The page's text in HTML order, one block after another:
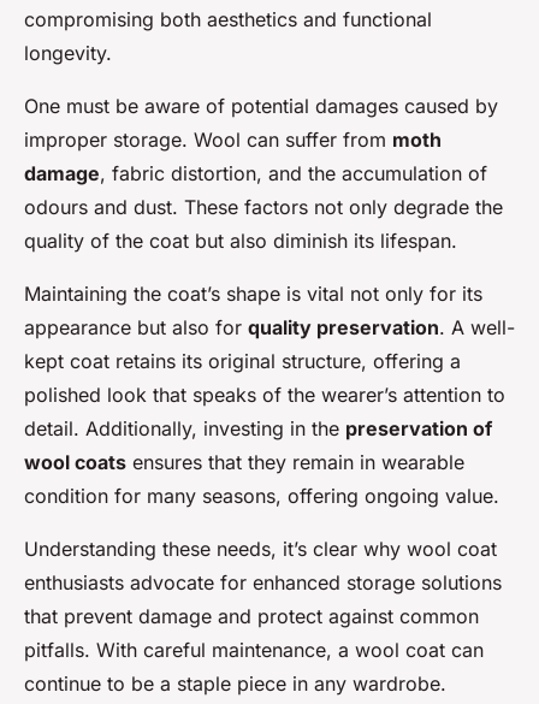
compromising both aesthetics and functional
longevity.
One must be aware of potential damages caused by
improper storage. Wool can suffer from moth
damage, fabric distortion, and the accumulation of
odours and dust. These factors not only degrade the
quality of the coat but also diminish its lifespan.
Maintaining the coat’s shape is vital not only for its
appearance but also for quality preservation. A well-
kept coat retains its original structure, offering a
polished look that speaks of the wearer’s attention to
detail. Additionally, investing in the preservation of
wool coats ensures that they remain in wearable
condition for many seasons, offering ongoing value.
Understanding these needs, it’s clear why wool coat
enthusiasts advocate for enhanced storage solutions
that prevent damage and protect against common
pitfalls. With careful maintenance, a wool coat can
continue to be a staple piece in any wardrobe.